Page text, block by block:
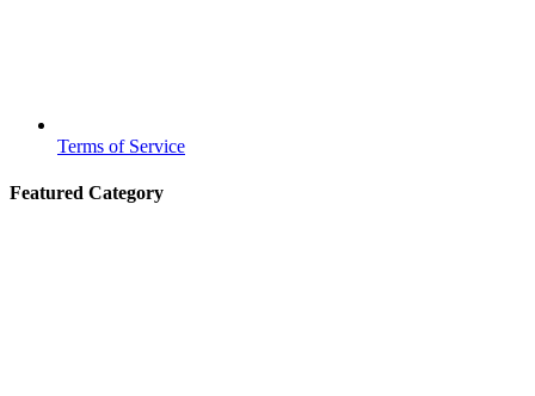
Terms of Service
Featured Category